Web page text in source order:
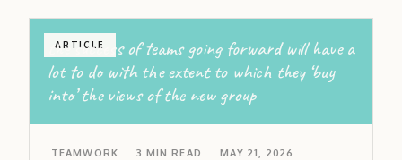
ARTICLE
the success of teams going forward will have a
lot to do with the extent to which they ‘buy
into’ the views of the new group
TEAMWORK 3 MIN READ MAY 21, 2026